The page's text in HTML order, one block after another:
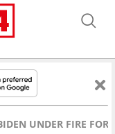
UNDER FIRE